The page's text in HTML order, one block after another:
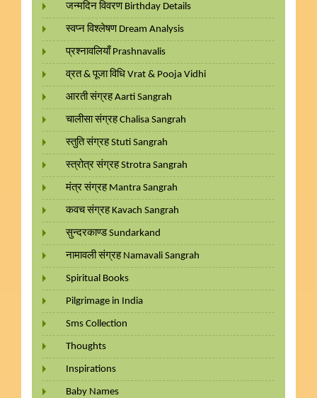
जन्मदिन विवरण Birthday Details
स्वप्न विश्लेषण Dream Analysis
प्रश्नावलियाँ Prashnavalis
व्रत & पूजा विधि Vrat & Pooja Vidhi
आरती संग्रह Aarti Sangrah
चालीसा संग्रह Chalisa Sangrah
स्तुति संग्रह Stuti Sangrah
स्त्रोत्र संग्रह Strotra Sangrah
मंत्र संग्रह Mantra Sangrah
कवच संग्रह Kavach Sangrah
सुन्दरकाण्ड Sundarkand
नामावली संग्रह Namavali Sangrah
Spiritual Books
Pilgrimage in India
Sms Collection
Thoughts
Inspirations
Baby Names